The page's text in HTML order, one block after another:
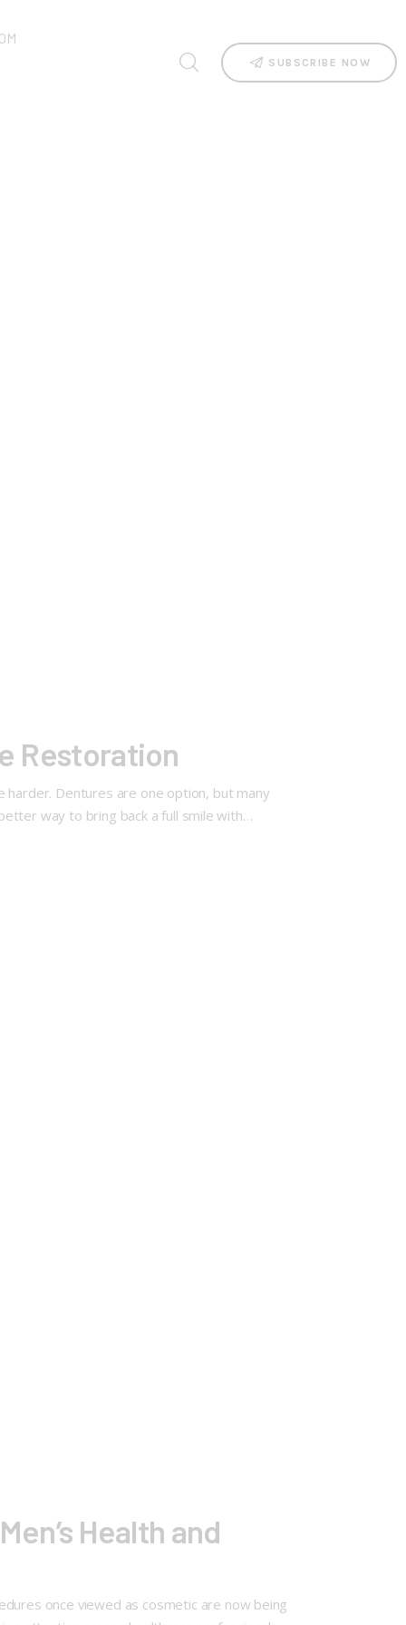
SUBSCRIBE NOW
Restoration
harder. Dentures are one option, but many
way to bring back a full smile with…
Health and
once viewed as cosmetic are now being